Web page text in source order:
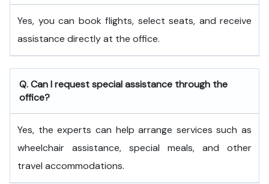
Yes, you can book flights, select seats, and receive
assistance directly at the office.
Q. Can I request special assistance through the
office?
Yes, the experts can help arrange services such as
wheelchair assistance, special meals, and other
travel accommodations.